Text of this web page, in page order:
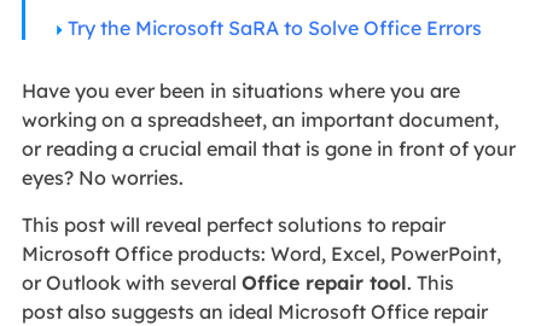
Try the Microsoft SaRA to Solve Office Errors
Have you ever been in situations where you are
working on a spreadsheet, an important document,
or reading a crucial email that is gone in front of your
eyes? No worries.
This post will reveal perfect solutions to repair
Microsoft Office products: Word, Excel, PowerPoint,
or Outlook with several Office repair tool. This
post also suggests an ideal Microsoft Office repair